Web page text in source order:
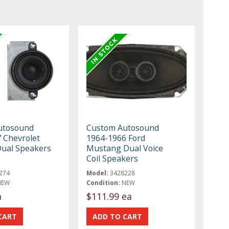
Chevrolet
Speakers
Custom Autosound
1964-1966 Ford
Mustang Dual Voice
Coil Speakers
Model: 3428228
Condition: NEW
$111.99 ea